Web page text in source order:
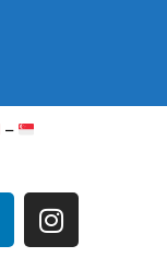
–
I
n